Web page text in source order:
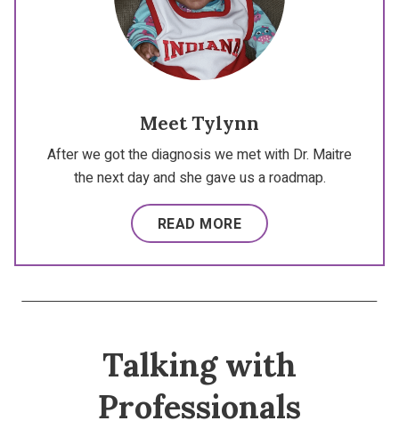
Meet Tylynn
After we got the diagnosis we met with Dr. Maitre
the next day and she gave us a roadmap.
READ MORE
Talking with
Professionals